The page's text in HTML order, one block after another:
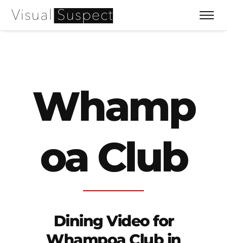
Whamp
oa Club
Dining Video for